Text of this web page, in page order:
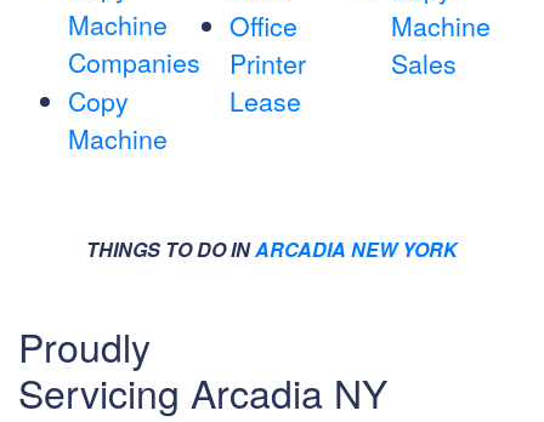
Machine
Companies
Copy
Machine
Office
Printer
Lease
Machine
Sales
THINGS TO DO INARCADIA NEW YORK
Proudly
Servicing Arcadia NY